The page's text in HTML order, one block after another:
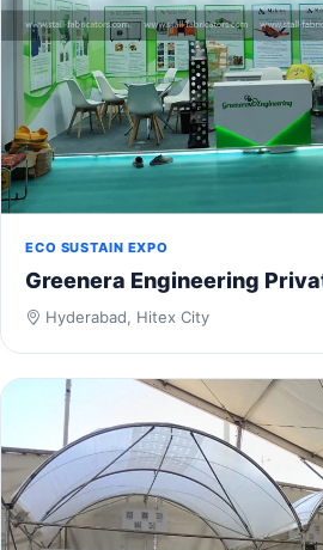
ECO SUSTAIN EXPO
Greenera Engineering
Hyderabad, Hitex City